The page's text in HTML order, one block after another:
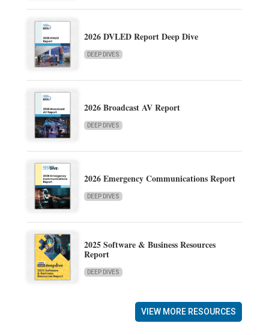
2026 DVLED Report Deep Dive
DEEP DIVES
2026 Broadcast AV Report
DEEP DIVES
2026 Emergency Communications Report
DEEP DIVES
2025 Software & Business Resources
Report
DEEP DIVES
VIEW MORE RESOURCES